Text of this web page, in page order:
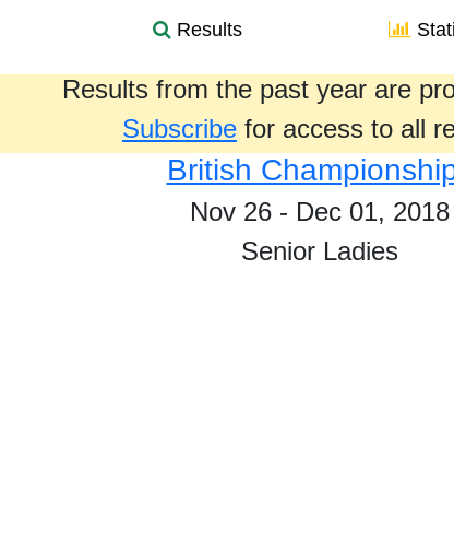
Results
Results from the past year are
Subscribe for access to all
British
Nov 26 - Dec 01, 2018
Senior Ladies